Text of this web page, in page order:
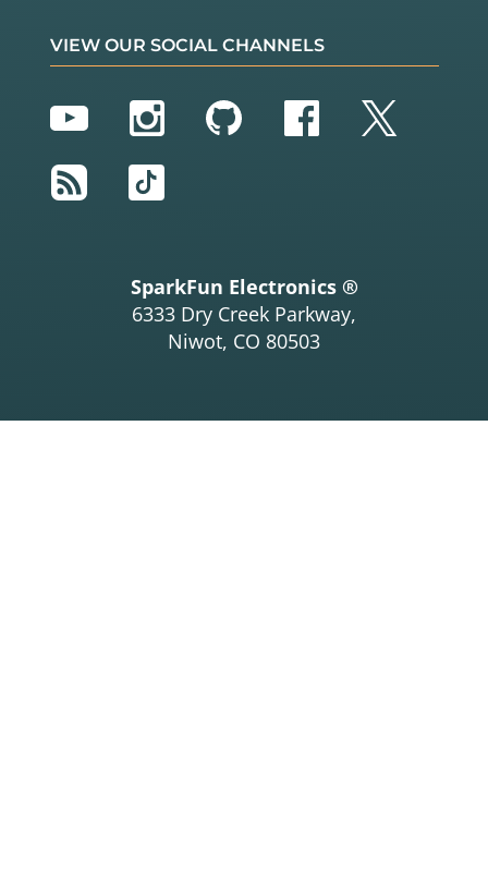
VIEW OUR SOCIAL CHANNELS
YouTubeInstagram
GitHubFacebook
Twitter
RSS
TikTok
SparkFun Electronics ®
6333 Dry Creek Parkway,
Niwot, CO 80503